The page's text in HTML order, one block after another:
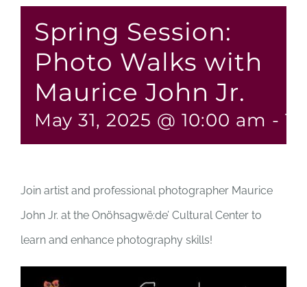
Spring Session:
Photo Walks with
Maurice John Jr.
May 31, 2025 @ 10:00 am -
Join artist and professional photographer Maurice
John Jr. at the Onöhsagwë:de’ Cultural Center to
learn and enhance photography skills!